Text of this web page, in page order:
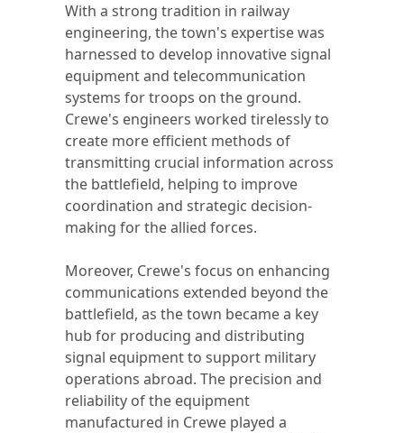
With a strong tradition in railway
engineering, the town's expertise was
harnessed to develop innovative signal
equipment and telecommunication
systems for troops on the ground.
Crewe's engineers worked tirelessly to
create more efficient methods of
transmitting crucial information across
the battlefield, helping to improve
coordination and strategic decision-
making for the allied forces.
Moreover, Crewe's focus on enhancing
communications extended beyond the
battlefield, as the town became a key
hub for producing and distributing
signal equipment to support military
operations abroad. The precision and
reliability of the equipment
manufactured in Crewe played a